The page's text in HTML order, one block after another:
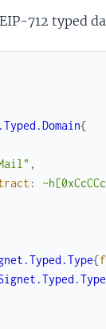
712 typed
{
,
:
{